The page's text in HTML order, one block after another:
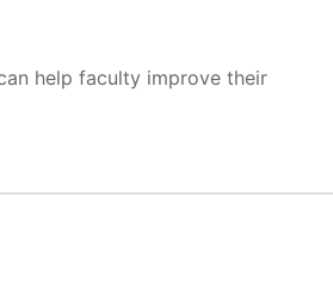
help faculty improve their